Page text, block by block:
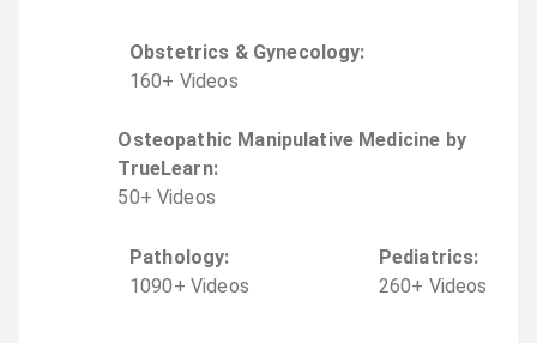
Obstetrics & Gynecology:
160+ Videos
Osteopathic Manipulative Medicine by
TrueLearn:
50+ Videos
Pathology:
1090+ Videos
Pediatrics:
260+ Videos